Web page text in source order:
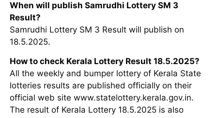
When will publish Samrudhi Lottery SM 3
Result?
Samrudhi Lottery SM 3 Result will publish on
18.5.2025.
How to check Kerala Lottery Result 18.5.2025?
All the weekly and bumper lottery of Kerala State
lotteries results are published officially on their
official web site www.statelottery.kerala.gov.in.
The result of Kerala Lottery 18.5.2025 is also